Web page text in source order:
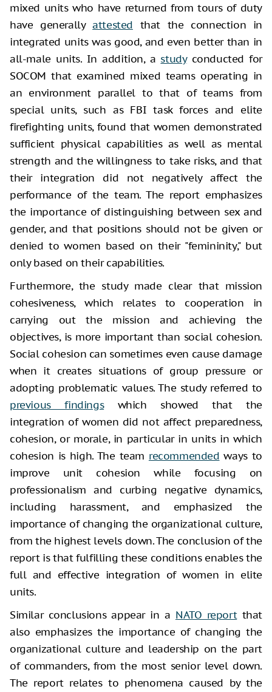
mixed units who have returned from tours of duty
have generallyattested that the connection in
integrated units was good, and even better than in
all-male units. In addition, a studyconducted for
SOCOM that examined mixed teams operating in
an environment parallel to that of teams from
special units, such as FBI task forces and elite
firefighting units, found that women demonstrated
sufficient physical capabilities as well as mental
strength and the willingness to take risks, and that
their integration did not negatively affect the
performance of the team. The report emphasizes
the importance of distinguishing between sex and
gender, and that positions should not be given or
denied to women based on their "femininity," but
only based on their capabilities.
Furthermore, the study made clear that mission
cohesiveness, which relates to cooperation in
carrying out the mission and achieving the
objectives, is more important than social cohesion.
Social cohesion can sometimes even cause damage
when it creates situations of group pressure or
adopting problematic values. The study referred to
previous findingswhich showed that the
integration of women did not affect preparedness,
cohesion, or morale, in particular in units in which
cohesion is high. The team recommended ways to
improve unit cohesion while focusing on
professionalism and curbing negative dynamics,
including harassment, and emphasized the
importance of changing the organizational culture,
from the highest levels down. The conclusion of the
report is that fulfilling these conditions enables the
full and effective integration of women in elite
units.
Similar conclusions appear in a NATO reportthat
also emphasizes the importance of changing the
organizational culture and leadership on the part
of commanders, from the most senior level down.
The report relates to phenomena caused by the